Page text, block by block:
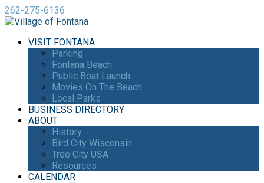
262-275-6136
VISIT FONTANA
Parking
Fontana Beach
Public Boat Launch
Movies On The Beach
Local Parks
BUSINESS DIRECTORY
ABOUT
History
Bird City Wisconsin
Tree City USA
Resources
CALENDAR